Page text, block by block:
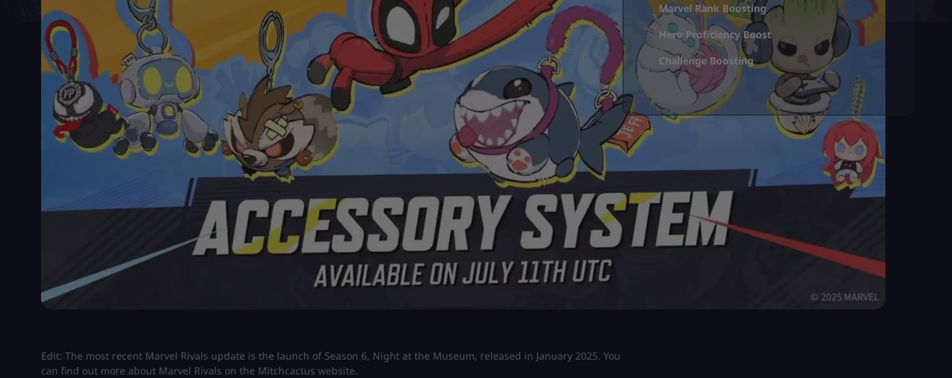
Edit: The most recent Marvel Rivals update is the launch of Season 6, Night at the Museum, released in January 2025. You
can find out more about Marvel Rivals on the Mitchcactus website.
Marvel Rank Boosting
Hero Proficiency Boost
Challenge Boosting